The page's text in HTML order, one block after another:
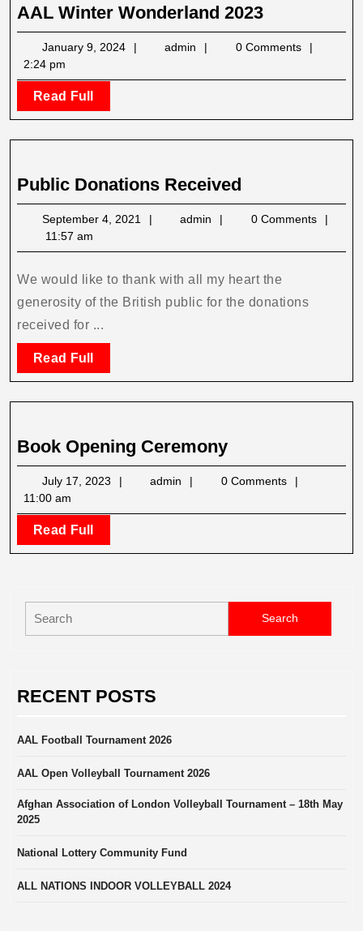
AAL Winter Wonderland 2023AAL
Winter
Wonderland
2023
January 9, 2024
January
2024
admin admin0 Comments
2:24 pm
Read Full Read
Full
Public Donations Received
Donations
Received
September 4, 2021
September
2021
admin admin0 Comments
11:57 am
We would like to thank with all my heart the
generosity of the British public for the donations
received for ...
Read Full Read
Full
Book Opening CeremonyBook
Opening
Ceremony
July 17, 2023
2023
admin admin0 Comments
11:00 am
Read Full Read
Full
RECENT POSTS
AAL Football Tournament 2026
AAL Open Volleyball Tournament 2026
Afghan Association of London Volleyball Tournament – 18th May
2025
National Lottery Community Fund
ALL NATIONS INDOOR VOLLEYBALL 2024